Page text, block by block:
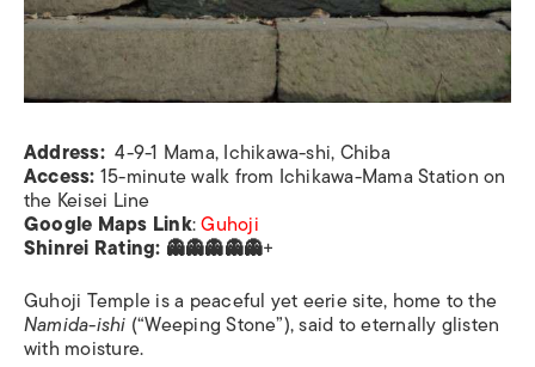
Address: 4-9-1 Mama, Ichikawa-shi, Chiba
Access:15-minute walk from Ichikawa-Mama Station on
the Keisei Line
Google Maps Link:Guhoji
Shinrei Rating: 👻👻👻👻👻+
Guhoji Temple is a peaceful yet eerie site, home to the
Namida-ishi (“Weeping Stone”), said to eternally glisten
with moisture.